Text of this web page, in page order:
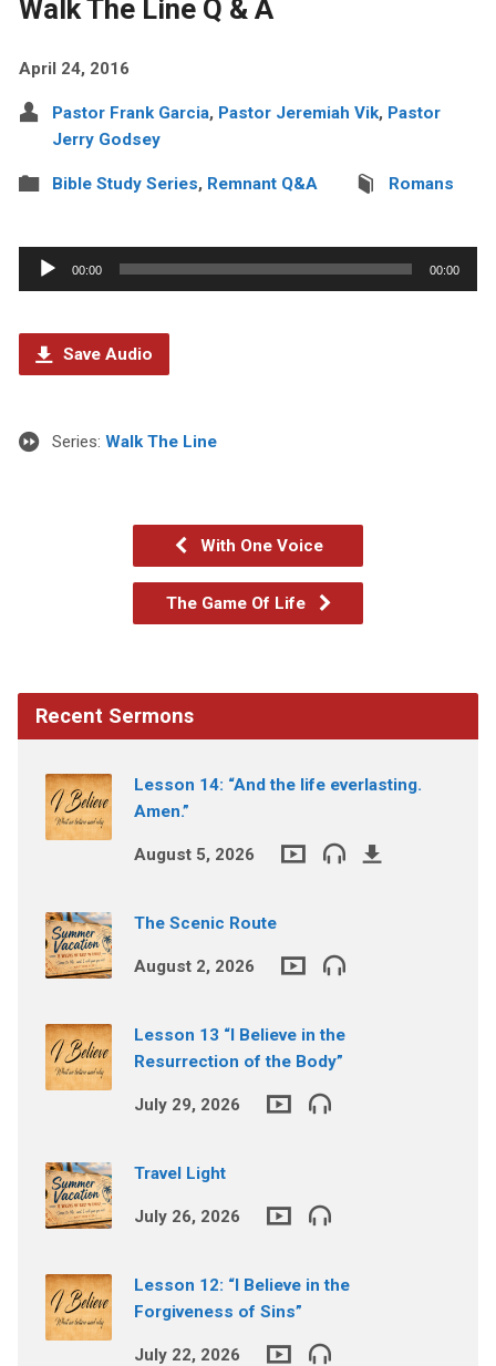
Walk The Line Q & A
April 24, 2016
Pastor Frank Garcia, Pastor Jeremiah Vik, Pastor
Jerry Godsey
Bible Study Series, Remnant Q&A Romans
Audio
Player
00:00 00:00
Save Audio
Series: Walk The Line
With One Voice
The Game Of Life
Recent Sermons
Lesson 14: “And the life everlasting.
Amen.”
August 5, 2026
The Scenic Route
August 2, 2026
Lesson 13 “I Believe in the
Resurrection of the Body”
July 29, 2026
Travel Light
July 26, 2026
Lesson 12: “I Believe in the
Forgiveness of Sins”
July 22, 2026